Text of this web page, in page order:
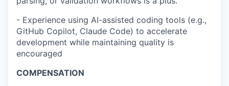
- Experience using AI-assisted coding tools (e.g.,
GitHub Copilot, Claude Code) to accelerate
development while maintaining quality is
encouraged
COMPENSATION